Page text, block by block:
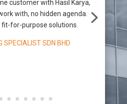
customer with Hasil Karya,
with, no hidden agenda.
fit-for-purpose solutions.
SPECIALIST SDN BHD